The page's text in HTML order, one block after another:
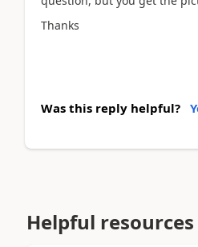
Thanks
Was this reply helpful?
Helpful resources